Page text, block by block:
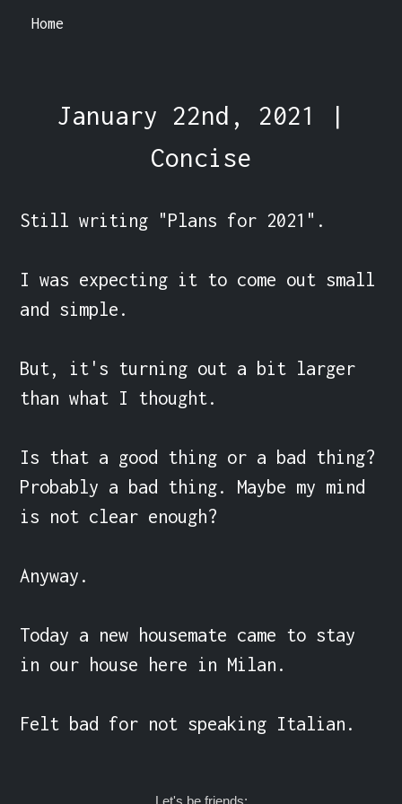
Home
January 22nd, 2021 |
Concise
Still writing "Plans for 2021".
I was expecting it to come out small
and simple.
But, it's turning out a bit larger
than what I thought.
Is that a good thing or a bad thing?
Probably a bad thing. Maybe my mind
is not clear enough?
Anyway.
Today a new housemate came to stay
in our house here in Milan.
Felt bad for not speaking Italian.
Let's be friends: